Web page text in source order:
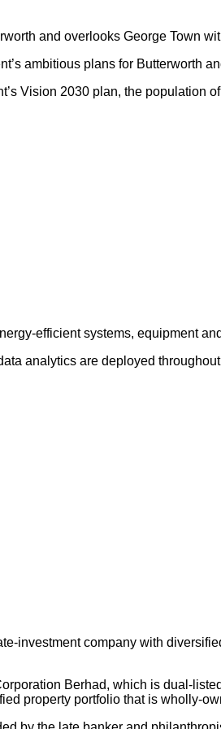
and overlooks George Town
ambitious plans for Butterworth
Vision 2030 plan, the
efficient systems, equipment
analytics are deployed
investment company with
Berhad, which is dual-
property portfolio that is wholly-